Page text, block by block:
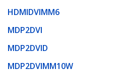
HDMIDVIMM6
MDP2DVI
MDP2DVID
MDP2DVIMM10W